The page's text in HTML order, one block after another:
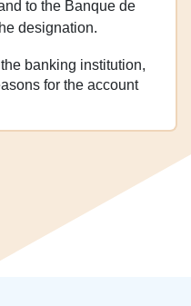
to the Banque de
designation.
the banking institution,
for the account